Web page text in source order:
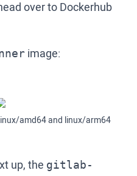
over to Dockerhub
image:
amd64 and linux/arm64
up, the gitlab-